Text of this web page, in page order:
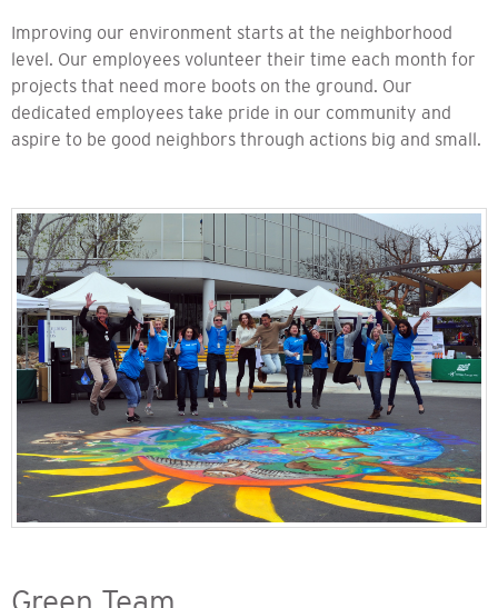
Improving our environment starts at the neighborhood
level. Our employees volunteer their time each month for
projects that need more boots on the ground. Our
dedicated employees take pride in our community and
aspire to be good neighbors through actions big and small.
Green Team